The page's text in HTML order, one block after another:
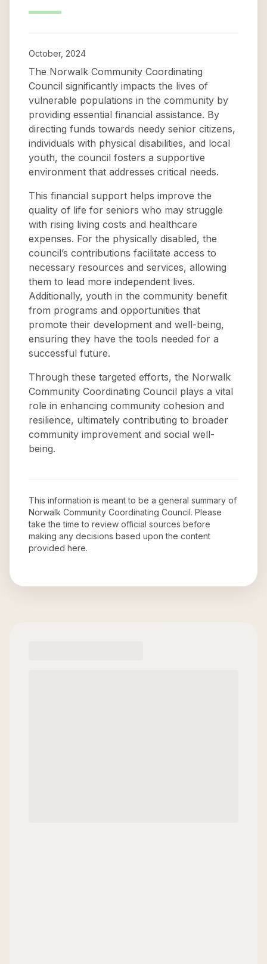
October, 2024
The Norwalk Community Coordinating
Council significantly impacts the lives of
vulnerable populations in the community by
providing essential financial assistance. By
directing funds towards needy senior citizens,
individuals with physical disabilities, and local
youth, the council fosters a supportive
environment that addresses critical needs.
This financial support helps improve the
quality of life for seniors who may struggle
with rising living costs and healthcare
expenses. For the physically disabled, the
council’s contributions facilitate access to
necessary resources and services, allowing
them to lead more independent lives.
Additionally, youth in the community benefit
from programs and opportunities that
promote their development and well-being,
ensuring they have the tools needed for a
successful future.
Through these targeted efforts, the Norwalk
Community Coordinating Council plays a vital
role in enhancing community cohesion and
resilience, ultimately contributing to broader
community improvement and social well-
being.
This information is meant to be a general summary of
Norwalk Community Coordinating Council. Please
take the time to review official sources before
making any decisions based upon the content
provided here.